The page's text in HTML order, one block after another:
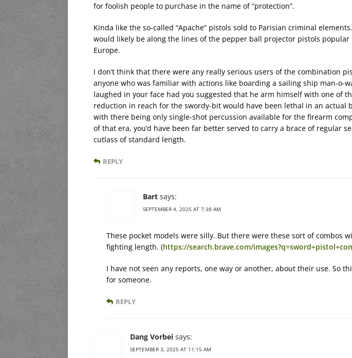
for foolish people to purchase in the name of “protection”.
Kinda like the so-called “Apache” pistols sold to Parisian criminal
would likely be along the lines of the pepper ball projector pistols popular
Europe.
I don’t think that there were any really serious users of the combination
anyone who was familiar with actions like boarding a sailing ship man-o-
laughed in your face had you suggested that he arm himself with one of
reduction in reach for the swordy-bit would have been lethal in an actual
with there being only single-shot percussion available for the firearm
of that era, you’d have been far better served to carry a brace of regular
cutlass of standard length.
REPLY
Bart says:
SEPTEMBER 4, 2025 AT 7:38 AM
These pocket models were silly. But there were these sort of combos
fighting length. (https://search.brave.com/
I have not seen any reports, one way or another, about their use. So
for someone.
REPLY
Dang Vorbei says:
SEPTEMBER 3, 2025 AT 11:15 AM